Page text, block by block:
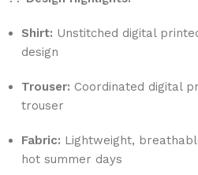
Shirt: Unstitched digital
design
Trouser: Coordinated digital
trouser
Fabric: Lightweight,
hot summer days